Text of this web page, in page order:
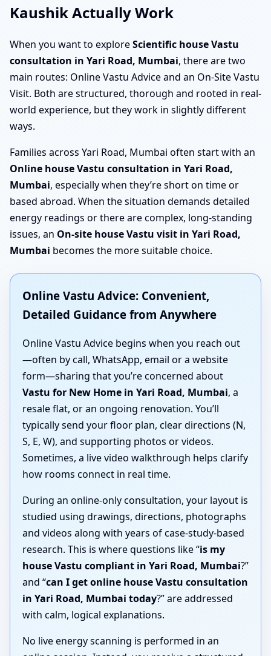
Kaushik Actually Work
When you want to exploreScientific house Vastu
consultation in Yari Road, Mumbai, there are two
main routes: Online Vastu Advice and an On-Site Vastu
Visit. Both are structured, thorough and rooted in real-
world experience, but they work in slightly different
ways.
Families across Yari Road, Mumbai often start with an
Online house Vastu consultation in Yari Road,
Mumbai, especially when they’re short on time or
based abroad. When the situation demands detailed
energy readings or there are complex, long-standing
issues, an On-site house Vastu visit in Yari Road,
Mumbai becomes the more suitable choice.
Online Vastu Advice: Convenient,
Detailed Guidance from Anywhere
Online Vastu Advice begins when you reach out
—often by call, WhatsApp, email or a website
form—sharing that you’re concerned about
Vastu for New Home in Yari Road, Mumbai, a
resale flat, or an ongoing renovation. You’ll
typically send your floor plan, clear directions (N,
S, E, W), and supporting photos or videos.
Sometimes, a live video walkthrough helps clarify
how rooms connect in real time.
During an online-only consultation, your layout is
studied using drawings, directions, photographs
and videos along with years of case-study-based
research. This is where questions like “is my
house Vastu compliant in Yari Road, Mumbai?”
and “can I get online house Vastu consultation
in Yari Road, Mumbai today?” are addressed
with calm, logical explanations.
No live energy scanning is performed in an